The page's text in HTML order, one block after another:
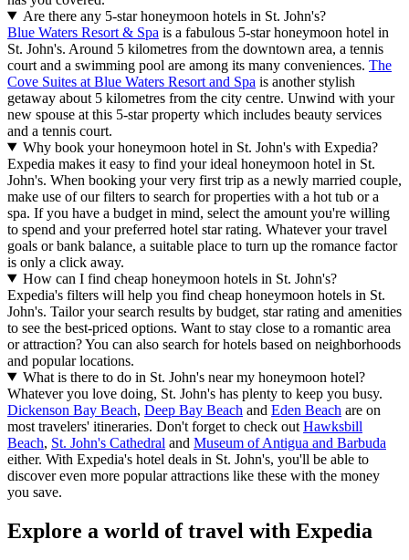
Are there any 5-star honeymoon hotels in St. John's?
Blue Waters Resort & Spa is a fabulous 5-star honeymoon hotel in
St. John's. Around 5 kilometres from the downtown area, a tennis
court and a swimming pool are among its many conveniences. The
Cove Suites at Blue Waters Resort and Spa is another stylish
getaway about 5 kilometres from the city centre. Unwind with your
new spouse at this 5-star property which includes beauty services
and a tennis court.
Why book your honeymoon hotel in St. John's with Expedia?
Expedia makes it easy to find your ideal honeymoon hotel in St.
John's. When booking your very first trip as a newly married couple,
make use of our filters to search for properties with a hot tub or a
spa. If you have a budget in mind, select the amount you're willing
to spend and your preferred hotel star rating. Whatever your travel
goals or bank balance, a suitable place to turn up the romance factor
is only a click away.
How can I find cheap honeymoon hotels in St. John's?
Expedia's filters will help you find cheap honeymoon hotels in St.
John's. Tailor your search results by budget, star rating and amenities
to see the best-priced options. Want to stay close to a romantic area
or attraction? You can also search for hotels based on neighborhoods
and popular locations.
What is there to do in St. John's near my honeymoon hotel?
Whatever you love doing, St. John's has plenty to keep you busy.
Dickenson Bay Beach, Deep Bay Beach and Eden Beach are on
most travelers' itineraries. Don't forget to check out Hawksbill
Beach, St. John's Cathedral and Museum of Antigua and Barbuda
either. With Expedia's hotel deals in St. John's, you'll be able to
discover even more popular attractions like these with the money
you save.
Explore a world of travel with Expedia